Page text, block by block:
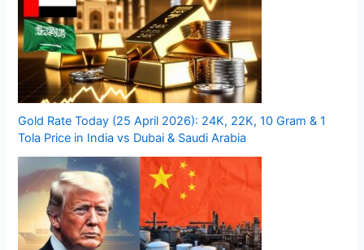
Gold Rate Today (25 April 2026): 24K, 22K, 10 Gram & 1
Tola Price in India vs Dubai & Saudi Arabia